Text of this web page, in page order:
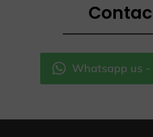
Whatsapp us